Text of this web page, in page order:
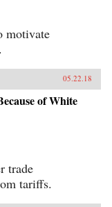
motivate
05.22.18
of White
trade
tariffs.